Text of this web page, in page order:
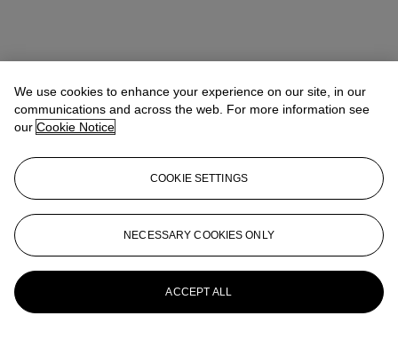
We use cookies to enhance your experience on our site, in our
communications and across the web. For more information see
our Cookie Notice
COOKIE SETTINGS
NECESSARY COOKIES ONLY
ACCEPT ALL